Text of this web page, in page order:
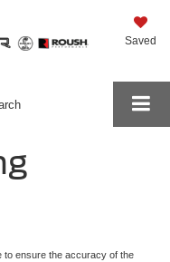
Saved
to ensure the accuracy of the